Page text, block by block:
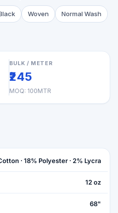
Woven Normal Wash
BULK / METER
₹245
MOQ: 100MTR
· 18% Polyester · 2% Lycra
12 oz
68"